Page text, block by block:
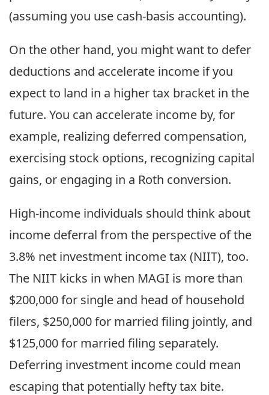
(assuming you use cash-basis accounting).
On the other hand, you might want to defer
deductions and accelerate income if you
expect to land in a higher tax bracket in the
future. You can accelerate income by, for
example, realizing deferred compensation,
exercising stock options, recognizing capital
gains, or engaging in a Roth conversion.
High-income individuals should think about
income deferral from the perspective of the
3.8% net investment income tax (NIIT), too.
The NIIT kicks in when MAGI is more than
$200,000 for single and head of household
filers, $250,000 for married filing jointly, and
$125,000 for married filing separately.
Deferring investment income could mean
escaping that potentially hefty tax bite.